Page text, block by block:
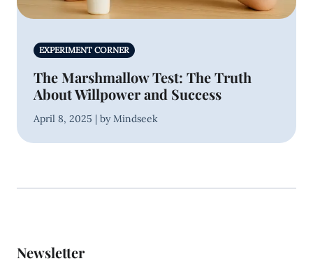
EXPERIMENT CORNER
The Marshmallow Test: The Truth
About Willpower and Success
April 8, 2025 | by Mindseek
Newsletter